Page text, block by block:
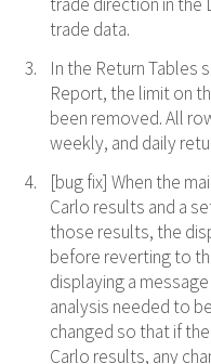
trade data.
In the Return Tables
Report, the limit on
been removed. All
weekly, and daily
[bug fix] When the
Carlo results and a
those results, the
before reverting to
displaying a
analysis needed to
changed so that if
Carlo results, any